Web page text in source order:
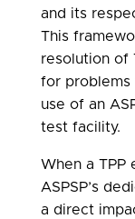
and its
This
resolution of
for problems
use of an
test facility.
When a TPP
ASPSP’s
a direct